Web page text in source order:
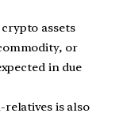
assets
or
in due
is also